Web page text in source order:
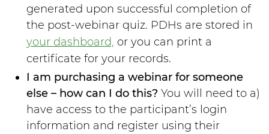
generated upon successful completion of
the post-webinar quiz. PDHs are stored in
your dashboard, or you can print a
certificate for your records.
I am purchasing a webinar for someone
else – how can I do this? You will need to a)
have access to the participant’s login
information and register using their